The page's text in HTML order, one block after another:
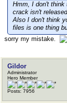
Hmm, I don't think
crack isn't
Also I don't think
files is one thing
sorry my mistake.
Gildor
Administrator
Hero Member
Posts: 7956